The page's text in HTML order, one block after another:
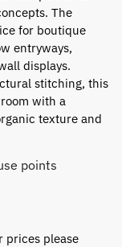
The
for boutique
entryways,
displays.
stitching, this
with a
texture and
points
prices please